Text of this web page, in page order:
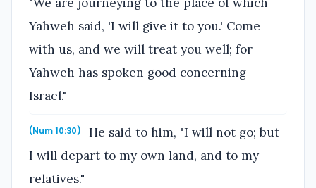
"We are journeying to the place of which
Yahweh said, 'I will give it to you.' Come
with us, and we will treat you well; for
Yahweh has spoken good concerning
Israel."
(Num 10:30)
He said to him, "I will not go; but
I will depart to my own land, and to my
relatives."